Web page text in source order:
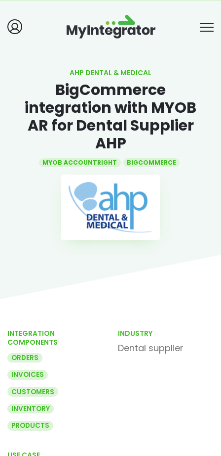
AHP DENTAL & MEDICAL
BigCommerce
integration with MYOB
AR for Dental Supplier
AHP
MYOB ACCOUNTRIGHT BIGCOMMERCE
INTEGRATION
COMPONENTS
ORDERS
INVOICES
CUSTOMERS
INVENTORY
PRODUCTS
INDUSTRY
Dental supplier